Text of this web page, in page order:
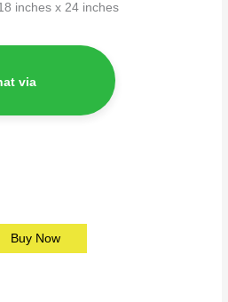
inches x 24 inches
via
Buy Now